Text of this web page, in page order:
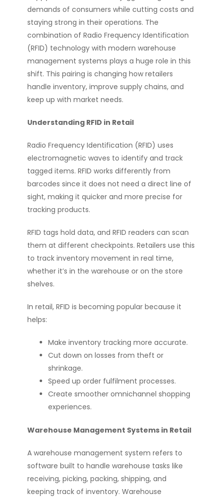
demands of consumers while cutting costs and
staying strong in their operations. The
combination of Radio Frequency Identification
(RFID) technology with modern warehouse
management systems plays a huge role in this
shift. This pairing is changing how retailers
handle inventory, improve supply chains, and
keep up with market needs.
Understanding RFID in Retail
Radio Frequency Identification (RFID) uses
electromagnetic waves to identify and track
tagged items. RFID works differently from
barcodes since it does not need a direct line of
sight, making it quicker and more precise for
tracking products.
RFID tags hold data, and RFID readers can scan
them at different checkpoints. Retailers use this
to track inventory movement in real time,
whether it’s in the warehouse or on the store
shelves.
In retail, RFID is becoming popular because it
helps:
Make inventory tracking more accurate.
Cut down on losses from theft or
shrinkage.
Speed up order fulfilment processes.
Create smoother omnichannel shopping
experiences.
Warehouse Management Systems in Retail
A warehouse management system refers to
software built to handle warehouse tasks like
receiving, picking, packing, shipping, and
keeping track of inventory. Warehouse